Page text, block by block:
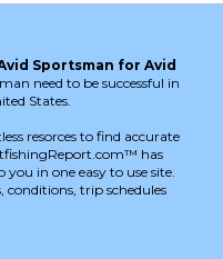
Sportsman for Avid
need to be successful in
States.
resorces to find accurate
has
in one easy to use site.
trip schedules